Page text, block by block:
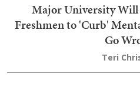
Major University
Freshmen to 'Curb'
Go
Teri